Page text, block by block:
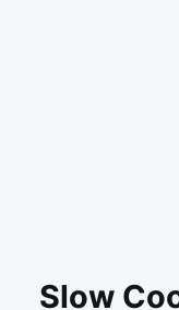
Slow